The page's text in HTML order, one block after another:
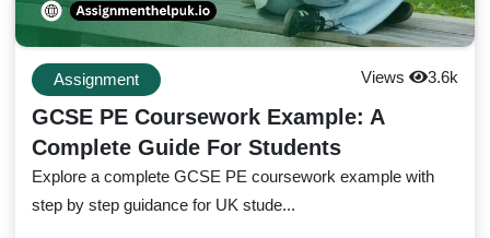
Assignment Views 3.6k
GCSE PE Coursework Example: A
Complete Guide For Students
Explore a complete GCSE PE coursework example with
step by step guidance for UK stude...